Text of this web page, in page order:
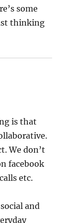
some
thinking
is that
We don’t
facebook
etc.
and